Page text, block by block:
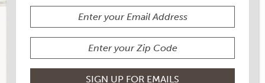
YIELD
4 Burgers